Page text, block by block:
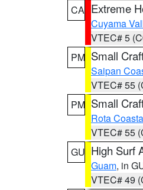
CA Extreme
Cuyama
VTEC# 5
PM Small
Saipan
VTEC# 55
PM Small
Rota
VTEC# 55
GU High Surf
Guam, in
VTEC# 49